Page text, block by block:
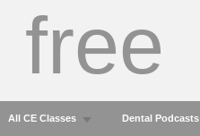
free
All CE Classes Dental Podcasts